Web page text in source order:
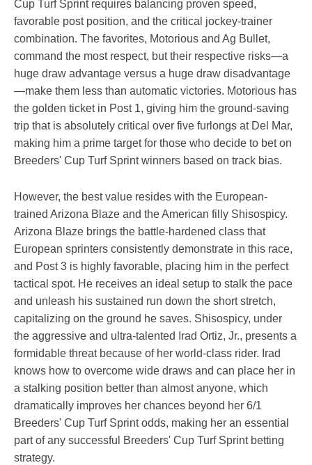
Cup Turf Sprint requires balancing proven speed,
favorable post position, and the critical jockey-trainer
combination. The favorites, Motorious and Ag Bullet,
command the most respect, but their respective risks—a
huge draw advantage versus a huge draw disadvantage
—make them less than automatic victories. Motorious has
the golden ticket in Post 1, giving him the ground-saving
trip that is absolutely critical over five furlongs at Del Mar,
making him a prime target for those who decide to bet on
Breeders' Cup Turf Sprint winners based on track bias.
However, the best value resides with the European-
trained Arizona Blaze and the American filly Shisospicy.
Arizona Blaze brings the battle-hardened class that
European sprinters consistently demonstrate in this race,
and Post 3 is highly favorable, placing him in the perfect
tactical spot. He receives an ideal setup to stalk the pace
and unleash his sustained run down the short stretch,
capitalizing on the ground he saves. Shisospicy, under
the aggressive and ultra-talented Irad Ortiz, Jr., presents a
formidable threat because of her world-class rider. Irad
knows how to overcome wide draws and can place her in
a stalking position better than almost anyone, which
dramatically improves her chances beyond her 6/1
Breeders' Cup Turf Sprint odds, making her an essential
part of any successful Breeders' Cup Turf Sprint betting
strategy.